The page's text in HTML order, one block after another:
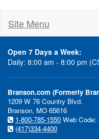
Site Menu
Open 7 Days a Week:
Daily: 8:00 am - 8:00 pm
Branson.com (Formerly
1209 W 76 Country Blvd.
Branson, MO 65616
1-800-785-1550 Web Code:
(417)334-4400